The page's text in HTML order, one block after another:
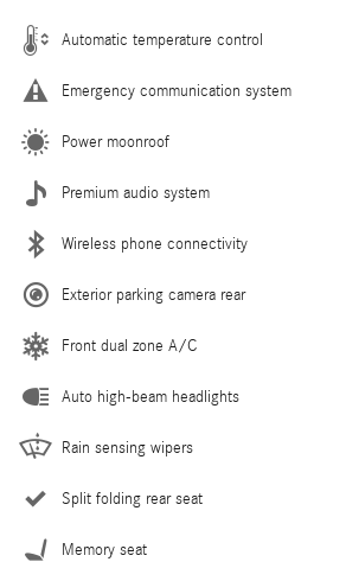
Automatic temperature control
Emergency communication system
Power moonroof
Premium audio system
Wireless phone connectivity
Exterior parking camera rear
Front dual zone A/C
Auto high-beam headlights
Rain sensing wipers
Split folding rear seat
Memory seat